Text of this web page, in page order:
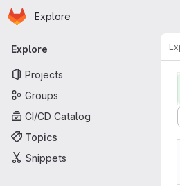
Skip to main content
Homepage
Explore
Primary navigation
Explore
Projects
Groups
CI/CD Catalog
Topics
Snippets